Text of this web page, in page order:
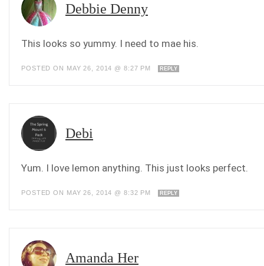
Debbie Denny
This looks so yummy. I need to mae his.
POSTED ON MAY 26, 2014 @ 8:27 PM REPLY
Debi
Yum. I love lemon anything. This just looks perfect.
POSTED ON MAY 26, 2014 @ 8:32 PM REPLY
Amanda Her